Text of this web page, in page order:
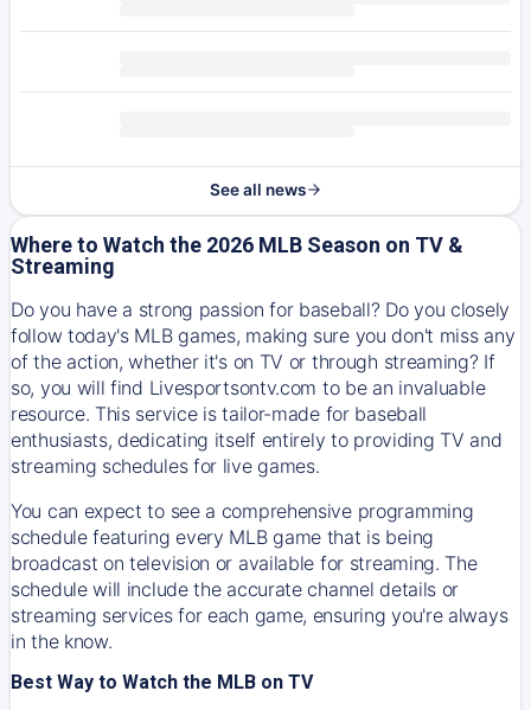
See all news
Where to Watch the 2026 MLB Season on TV &
Streaming
Do you have a strong passion for baseball? Do you closely
follow today's MLB games, making sure you don't miss any
of the action, whether it's on TV or through streaming? If
so, you will find Livesportsontv.com to be an invaluable
resource. This service is tailor-made for baseball
enthusiasts, dedicating itself entirely to providing TV and
streaming schedules for live games.
You can expect to see a comprehensive programming
schedule featuring every MLB game that is being
broadcast on television or available for streaming. The
schedule will include the accurate channel details or
streaming services for each game, ensuring you're always
in the know.
Best Way to Watch the MLB on TV